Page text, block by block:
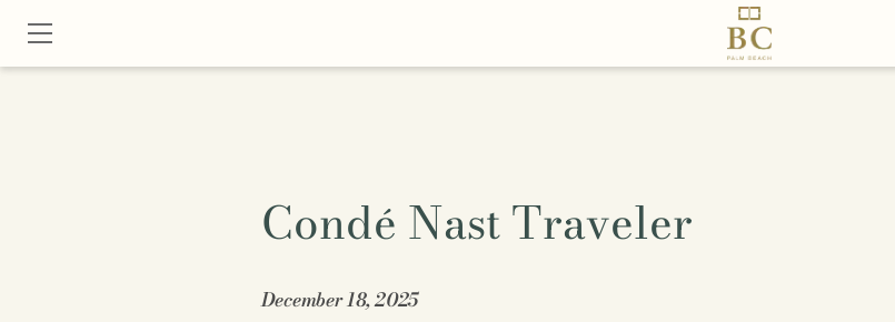
Condé Nast Traveler
December 18, 2025